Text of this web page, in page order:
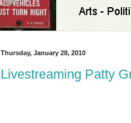
Thursday, January 28, 2010
Livestreaming Patty